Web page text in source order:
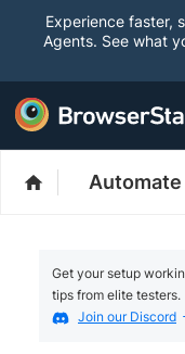
Experience faster,
Agents. See what
Get your setup
tips from elite testers.
Join our Discord